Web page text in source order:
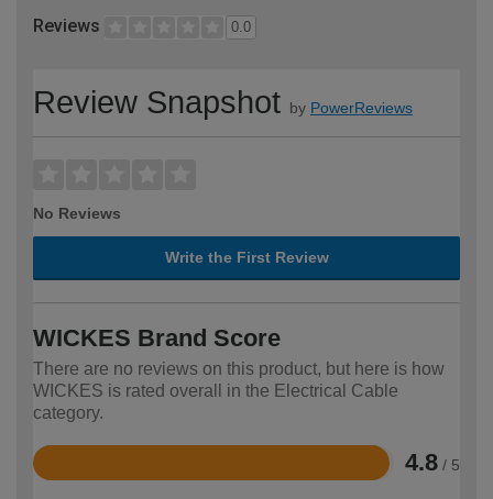
Reviews 0.0
Review Snapshot by PowerReviews
No Reviews
Write the First Review
WICKES Brand Score
There are no reviews on this product, but here is how
WICKES is rated overall in the Electrical Cable
category.
4.8 / 5
Rated